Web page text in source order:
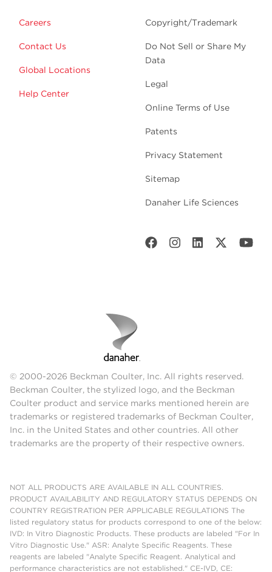
Careers
Contact Us
Global Locations
Help Center
Copyright/Trademark
Do Not Sell or Share My
Data
Legal
Online Terms of Use
Patents
Privacy Statement
Sitemap
Danaher Life Sciences
© 2000-2026 Beckman Coulter, Inc. All rights reserved.
Beckman Coulter, the stylized logo, and the Beckman
Coulter product and service marks mentioned herein are
trademarks or registered trademarks of Beckman Coulter,
Inc. in the United States and other countries. All other
trademarks are the property of their respective owners.
NOT ALL PRODUCTS ARE AVAILABLE IN ALL COUNTRIES.
PRODUCT AVAILABILITY AND REGULATORY STATUS DEPENDS ON
COUNTRY REGISTRATION PER APPLICABLE REGULATIONS The
listed regulatory status for products correspond to one of the below:
IVD: In Vitro Diagnostic Products. These products are labeled "For In
Vitro Diagnostic Use." ASR: Analyte Specific Reagents. These
reagents are labeled "Analyte Specific Reagent. Analytical and
performance characteristics are not established." CE-IVD, CE: